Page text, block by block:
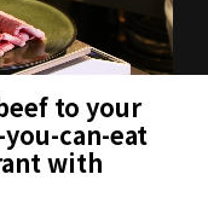
to your
can-eat
with